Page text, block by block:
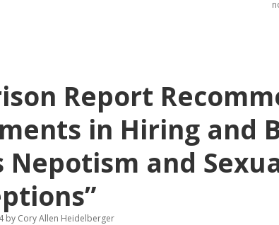
Report
in Hiring and
Nepotism and
by Cory Allen Heidelberger